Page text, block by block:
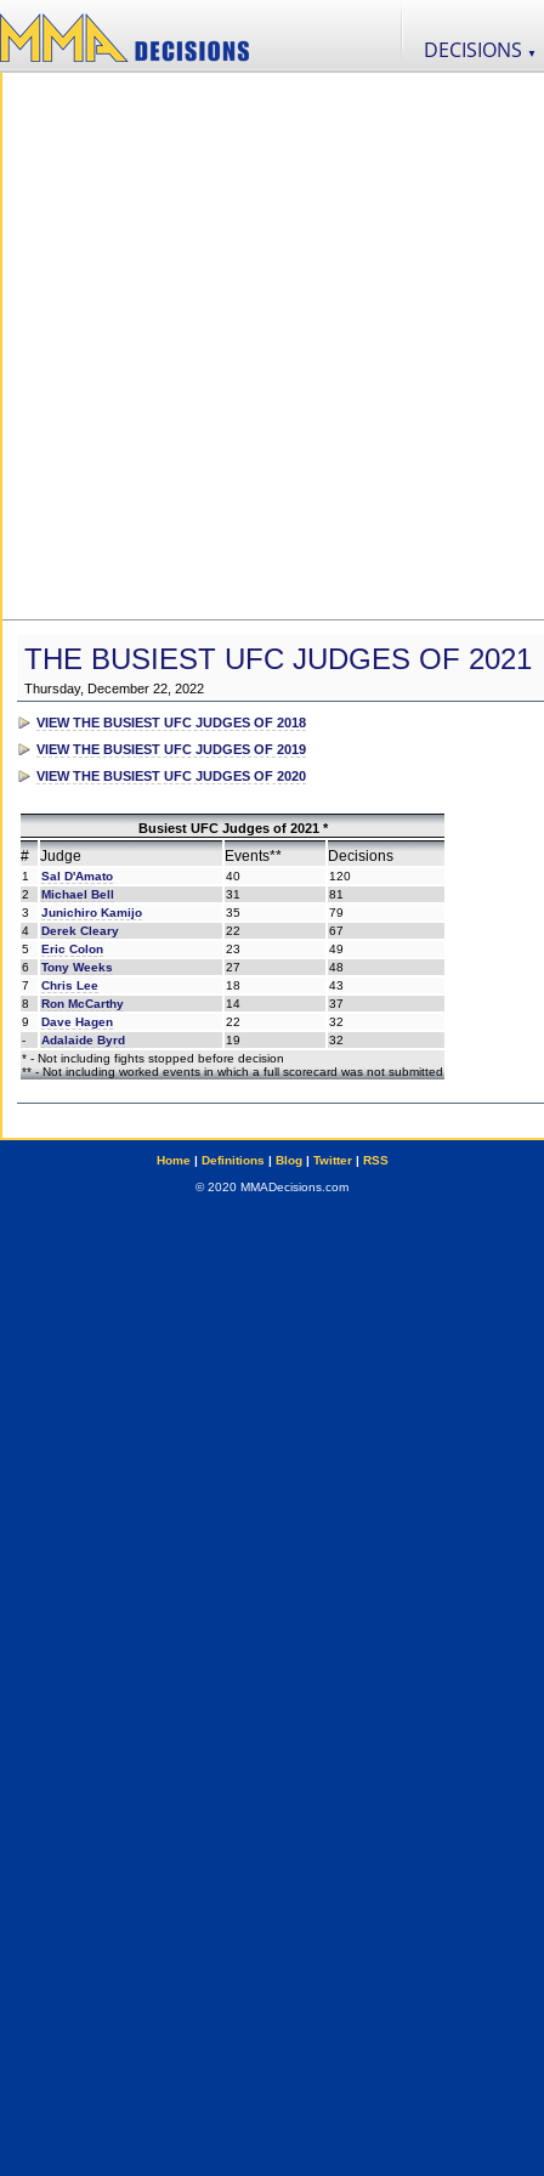
DECISIONS ▼
THE BUSIEST UFC JUDGES OF 2021
Thursday, December 22, 2022
VIEW THE BUSIEST UFC JUDGES OF 2018
VIEW THE BUSIEST UFC JUDGES OF 2019
VIEW THE BUSIEST UFC JUDGES OF 2020
Busiest UFC Judges of 2021 *
# Judge Events** Decisions
1 Sal D'Amato 40
120
2
Michael Bell 31
81
3
Junichiro Kamijo 35
79
4
Derek Cleary 22
67
5
Eric Colon 23
49
6
Tony Weeks 27
48
7
Chris Lee 18
43
8
Ron McCarthy 14
37
9
Dave Hagen 22
32
-
Adalaide Byrd 19
32
* - Not including fights stopped before decision
** - Not including worked events in which a full scorecard was not submitted
Home| Definitions | Blog| Twitter| RSS
© 2020 MMADecisions.com